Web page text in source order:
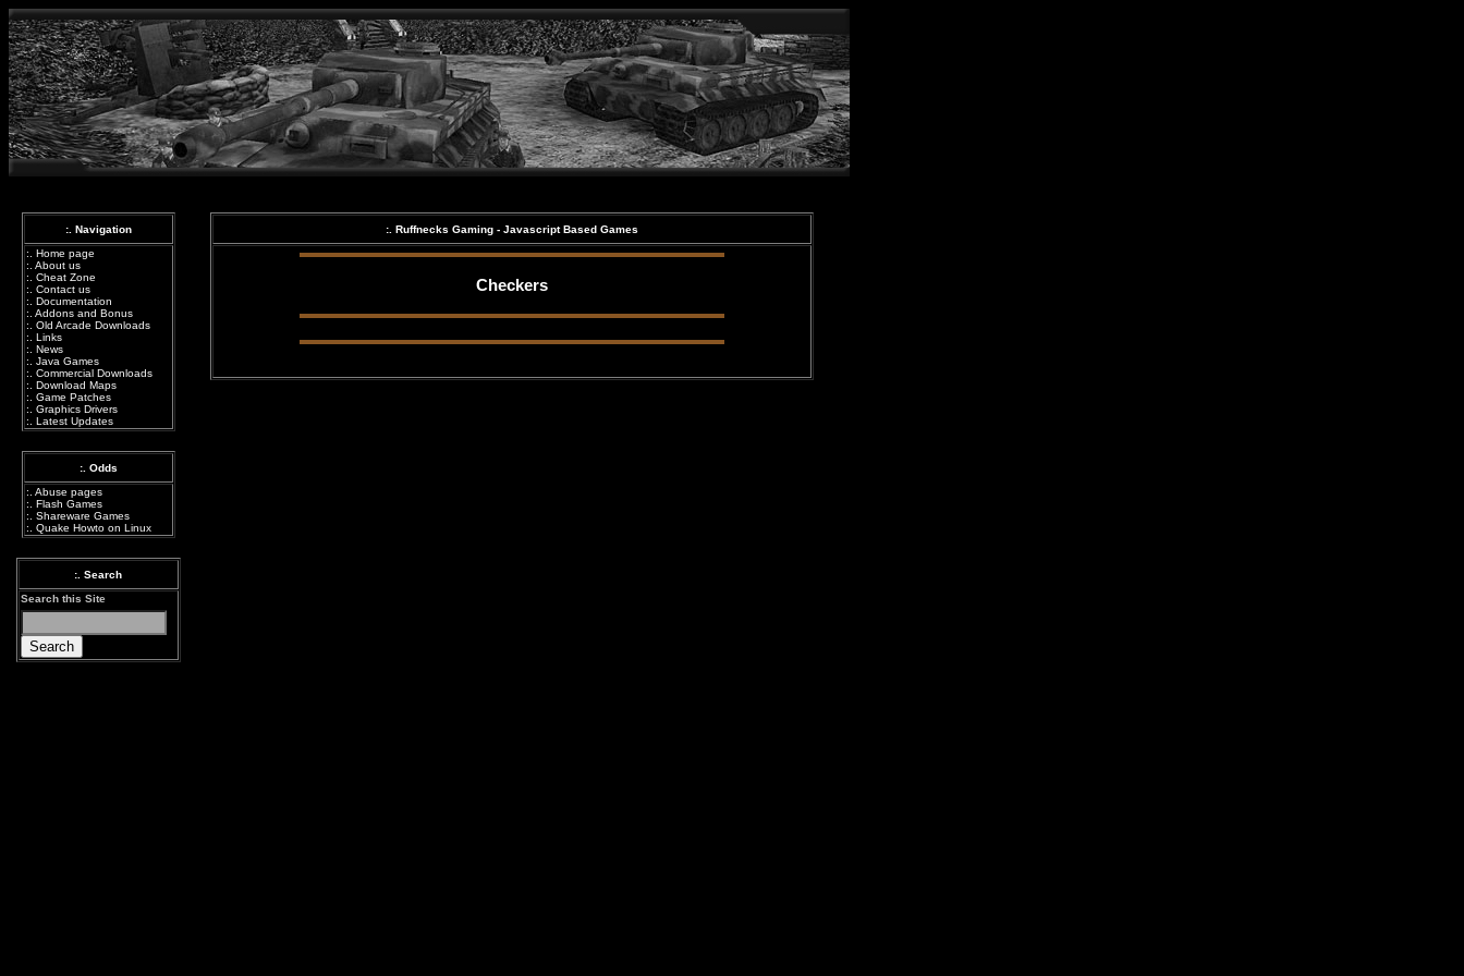
:. Navigation
:. Home page
:. About us
:. Cheat Zone
:. Contact us
:. Documentation
:. Addons and Bonus
:. Old Arcade Downloads
:. Links
:. News
:. Java Games
:. Commercial Downloads
:. Download Maps
:. Game Patches
:. Graphics Drivers
:. Latest Updates
:. Odds
:. Abuse pages
:. Flash Games
:. Shareware Games
:. Quake Howto on Linux
:. Search
Search this Site
:. Ruffnecks Gaming - Javascript Based Games
Checkers